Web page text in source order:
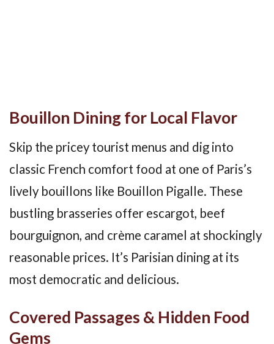
Bouillon Dining for Local Flavor
Skip the pricey tourist menus and dig into
classic French comfort food at one of Paris’s
lively bouillons like Bouillon Pigalle. These
bustling brasseries offer escargot, beef
bourguignon, and crème caramel at shockingly
reasonable prices. It’s Parisian dining at its
most democratic and delicious.
Covered Passages & Hidden Food
Gems